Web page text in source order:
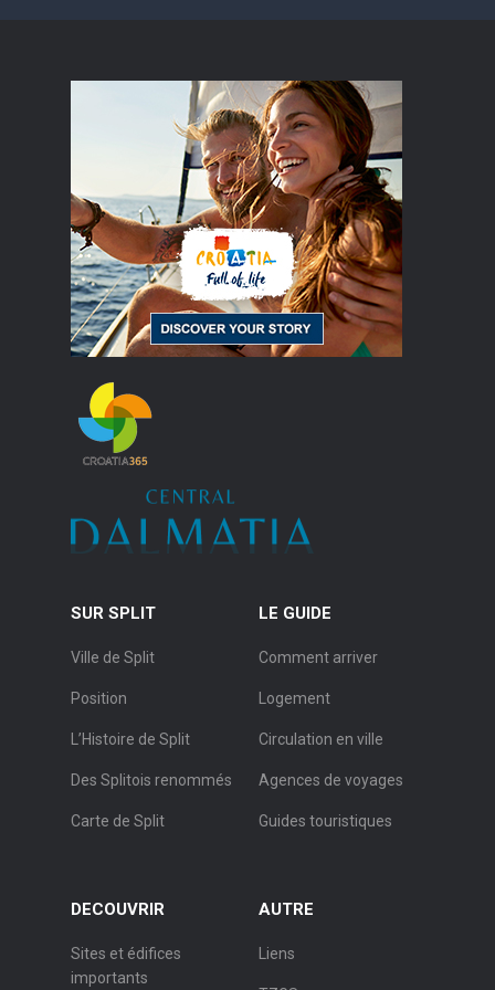
SUR SPLIT
Ville de Split
Position
L’Histoire de Split
Des Splitois renommés
Carte de Split
LE GUIDE
Comment arriver
Logement
Circulation en ville
Agences de voyages
Guides touristiques
DECOUVRIR
Sites et édifices
importants
AUTRE
Liens